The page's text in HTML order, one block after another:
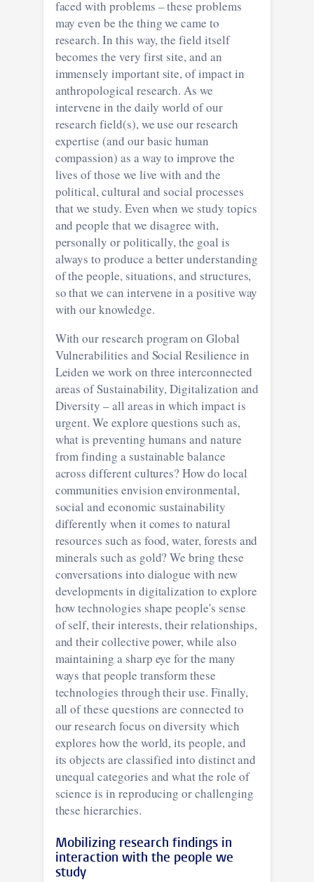
faced with problems – these problems
may even be the thing we came to
research. In this way, the field itself
becomes the very first site, and an
immensely important site, of impact in
anthropological research. As we
intervene in the daily world of our
research field(s), we use our research
expertise (and our basic human
compassion) as a way to improve the
lives of those we live with and the
political, cultural and social processes
that we study. Even when we study topics
and people that we disagree with,
personally or politically, the goal is
always to produce a better understanding
of the people, situations, and structures,
so that we can intervene in a positive way
with our knowledge.
With our research program on Global
Vulnerabilities and Social Resilience in
Leiden we work on three interconnected
areas of Sustainability, Digitalization and
Diversity – all areas in which impact is
urgent. We explore questions such as,
what is preventing humans and nature
from finding a sustainable balance
across different cultures? How do local
communities envision environmental,
social and economic sustainability
differently when it comes to natural
resources such as food, water, forests and
minerals such as gold? We bring these
conversations into dialogue with new
developments in digitalization to explore
how technologies shape people's sense
of self, their interests, their relationships,
and their collective power, while also
maintaining a sharp eye for the many
ways that people transform these
technologies through their use. Finally,
all of these questions are connected to
our research focus on diversity which
explores how the world, its people, and
its objects are classified into distinct and
unequal categories and what the role of
science is in reproducing or challenging
these hierarchies.
Mobilizing research findings in
interaction with the people we
study